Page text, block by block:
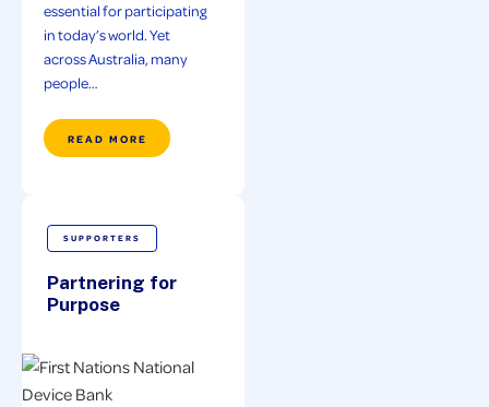
essential for participating
in today’s world. Yet
across Australia, many
people…
READ MORE
SUPPORTERS
Partnering for
Purpose